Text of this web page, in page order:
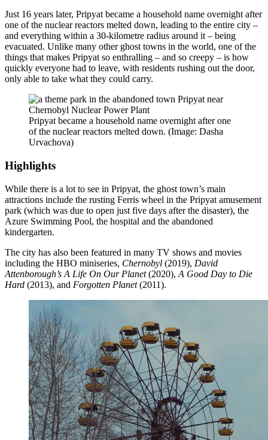
Just 16 years later, Pripyat became a household name overnight after
one of the nuclear reactors melted down, leading to the entire city –
and everything within a 30-kilometre radius around it – being
evacuated. Unlike many other ghost towns in the world, one of the
things that makes Pripyat so enthralling – and so creepy – is how
quickly everyone had to leave, with residents rushing out the door,
only able to take what they could carry.
Pripyat became a household name overnight after one
of the nuclear reactors melted down. (Image: Dasha
Urvachova)
Highlights
While there is a lot to see in Pripyat, the ghost town’s main
attractions include the rusting Ferris wheel in the Pripyat amusement
park (which was due to open just five days after the disaster), the
Azure Swimming Pool, the hospital and the abandoned
kindergarten.
The city has also been featured in many TV shows and movies
including the HBO miniseries, Chernobyl (2019), David
Attenborough’s A Life On Our Planet(2020), A Good Day to Die
Hard (2013), and Forgotten Planet(2011).